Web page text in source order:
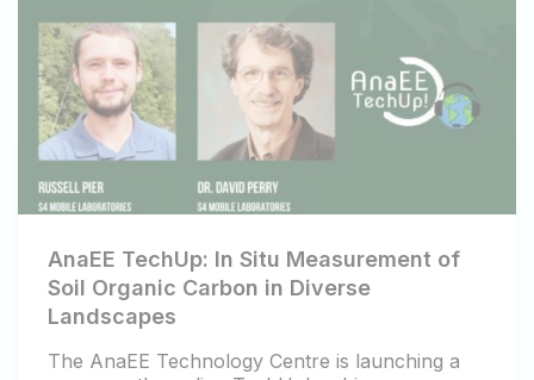
AnaEE TechUp: In Situ Measurement of
Soil Organic Carbon in Diverse
Landscapes
The AnaEE Technology Centre is launching a